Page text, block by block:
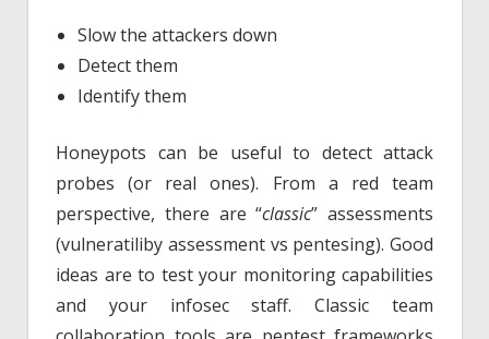
Slow the attackers down
Detect them
Identify them
Honeypots can be useful to detect attack
probes (or real ones). From a red team
perspective, there are “classic” assessments
(vulneratiliby assessment vs pentesing). Good
ideas are to test your monitoring capabilities
and your infosec staff. Classic team